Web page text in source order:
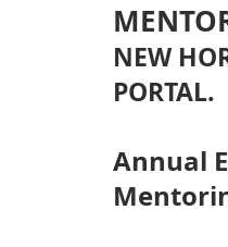
NEW
PORTAL.
Annual